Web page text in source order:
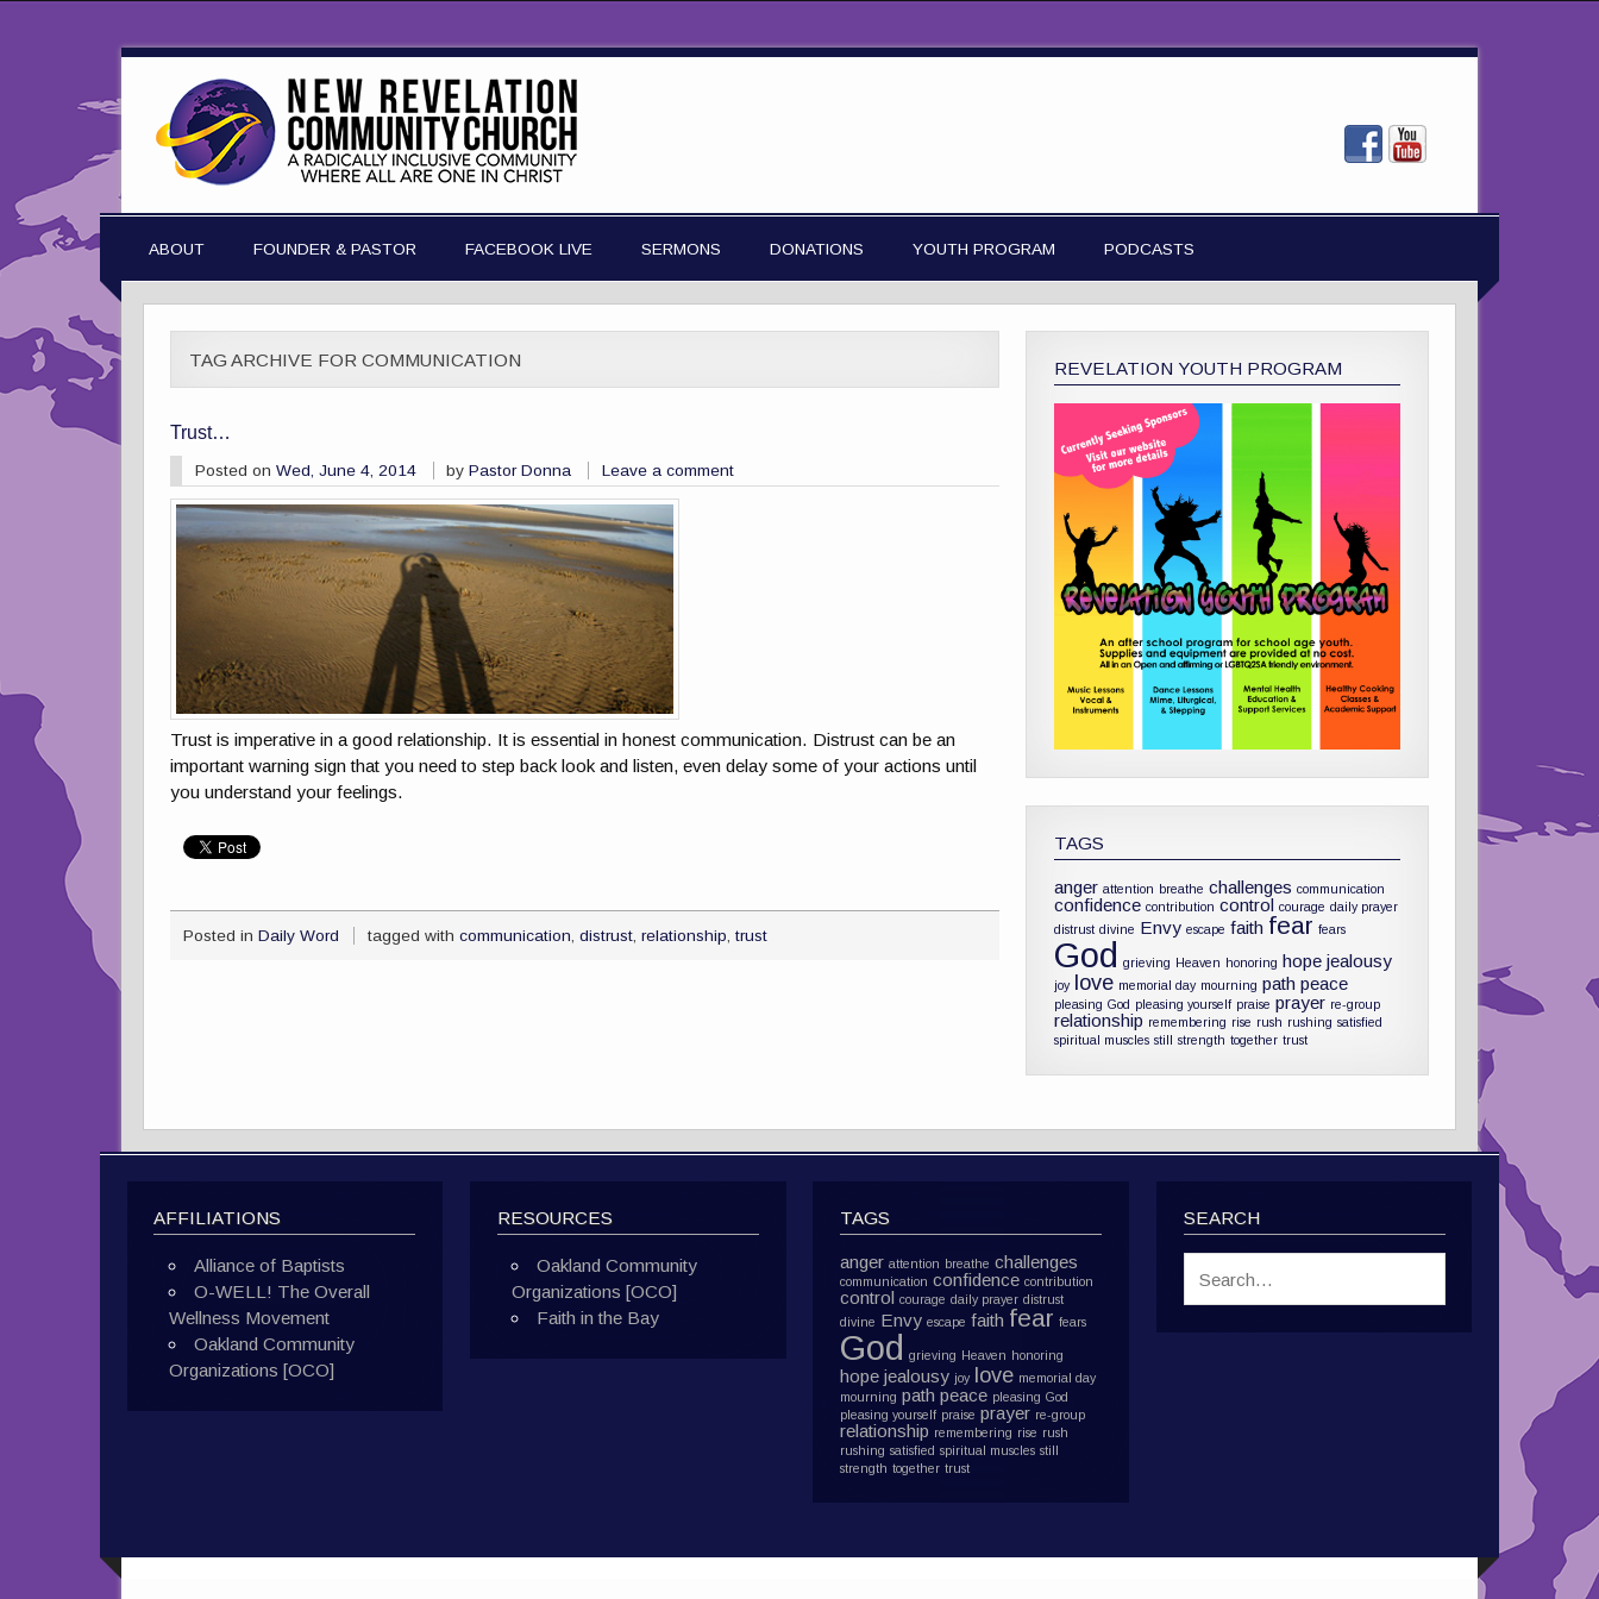
ABOUT FOUNDER & PASTOR FACEBOOK LIVE SERMONS DONATIONS YOUTH PROGRAM PODCASTS
TAG ARCHIVE FOR COMMUNICATION
Trust…
Posted on Wed, June 4, 2014 byPastor Donna Leave a comment
Trust is imperative in a good relationship. It is essential in honest communication. Distrust can be an
important warning sign that you need to step back look and listen, even delay some of your actions until
you understand your feelings.
Posted in Daily Word tagged withcommunication,distrust,relationship,trust
REVELATION YOUTH PROGRAM
TAGS
anger attention breathe challenges communication
confidence contribution control courage daily prayer
distrust divine Envy escape faith fear fears
God grieving Heaven honoring hope jealousy
joy love memorial day mourning path peace
pleasing God pleasing yourself praise prayer re-group
relationship remembering rise rush rushing satisfied
spiritual muscles still strength together trust
AFFILIATIONS
Alliance of Baptists
O-WELL! The Overall
Wellness Movement
Oakland Community
Organizations [OCO]
RESOURCES
Oakland Community
Organizations [OCO]
Faith in the Bay
TAGS
anger attention breathe challenges
communication confidence contribution
control courage daily prayer distrust
divine Envy escape faith fear fears
God grieving Heaven honoring
hope jealousy joy love memorial day
mourning path peace pleasing God
pleasing yourself praise prayer re-group
relationship remembering rise rush
rushing satisfied spiritual muscles still
strength together trust
SEARCH